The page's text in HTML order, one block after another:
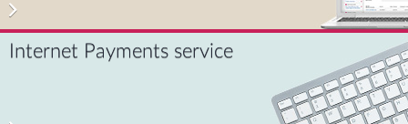
Internet Payments service